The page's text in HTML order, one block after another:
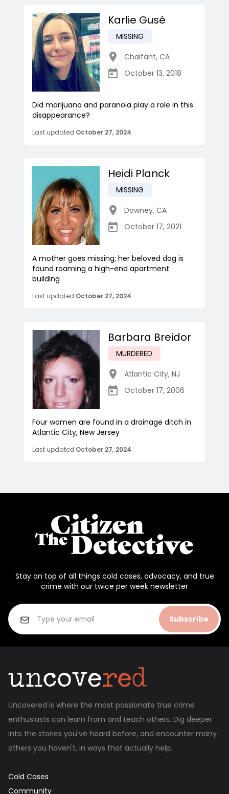
Karlie Gusé
MISSING
Chalfant, CA
October 13, 2018
Did marijuana and paranoia play a role in this
disappearance?
Last updated October 27, 2024
Heidi Planck
MISSING
Downey, CA
October 17, 2021
A mother goes missing; her beloved dog is
found roaming a high-end apartment
building
Last updated October 27, 2024
Barbara Breidor
MURDERED
Atlantic City, NJ
October 17, 2006
Four women are found in a drainage ditch in
Atlantic City, New Jersey
Last updated October 27, 2024
Stay on top of all things cold cases, advocacy, and true
crime with our twice per week newsletter
Subscribe
Uncovered is where the most passionate true crime
enthusiasts can learn from and teach others. Dig deeper
into the stories you've heard before, and encounter many
others you haven't, in ways that actually help.
Cold Cases
Community